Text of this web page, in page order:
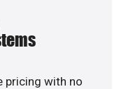
pricing with no